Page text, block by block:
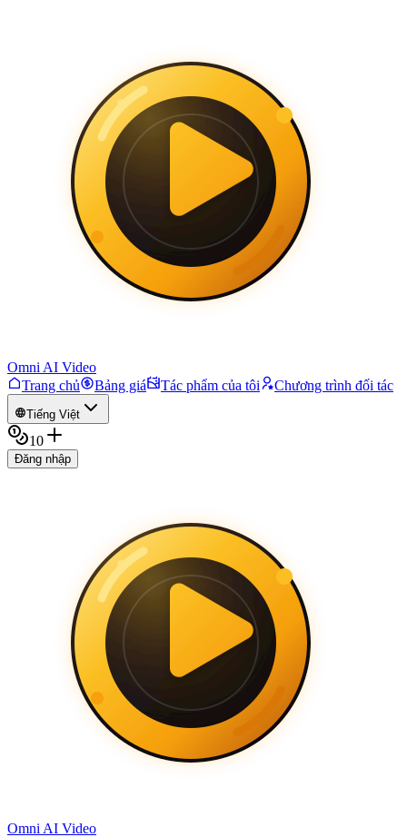
Omni AI Video
Trang chủ
Bảng giá Tác phẩm của tôi Chương trình đối tác
Tiếng Việt
10
Đăng nhập
Omni AI Video